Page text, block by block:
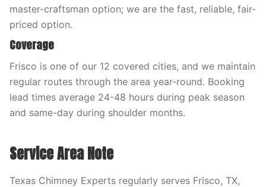
master-craftsman option; we are the fast, reliable, fair-
priced option.
Coverage
Frisco is one of our 12 covered cities, and we maintain
regular routes through the area year-round. Booking
lead times average 24-48 hours during peak season
and same-day during shoulder months.
Service Area Note
Texas Chimney Experts regularly serves Frisco, TX,